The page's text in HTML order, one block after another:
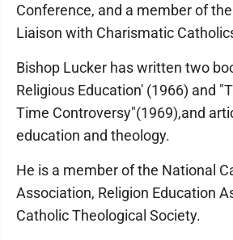
Conference, and a member of
Liaison with Charismatic
Bishop Lucker has written two
Religious Education' (1966) and
Time Controversy"(1969),and
education and theology.
He is a member of the National
Association, Religion Education
Catholic Theological Society.